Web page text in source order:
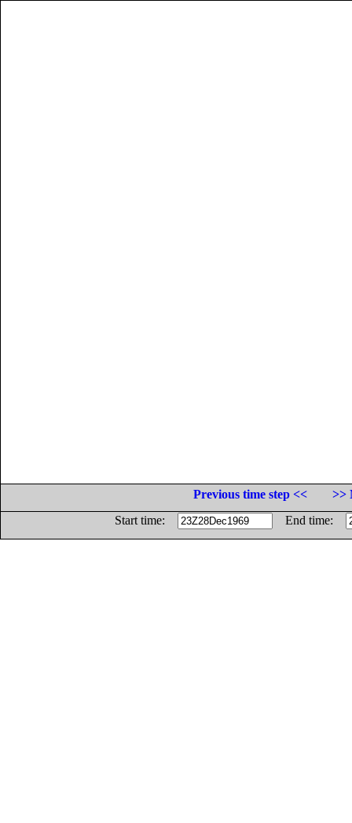
Previous time step <<
>>
Start time:
End time: